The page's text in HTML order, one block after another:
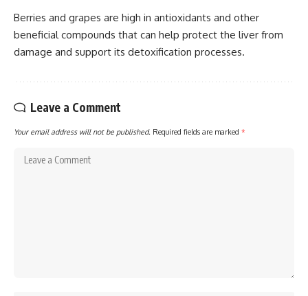
Berries and grapes are high in antioxidants and other
beneficial compounds that can help protect the liver from
damage and support its detoxification processes.
Leave a Comment
Your email address will not be published. Required fields are marked *